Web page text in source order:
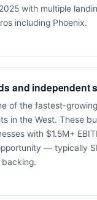
with multiple
including Phoenix.
and independent
of the fastest-
in the West. These
with $1.5M+
— typically